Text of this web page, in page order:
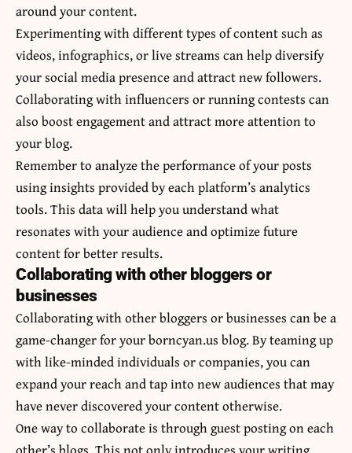
around your content.
Experimenting with different types of content such as
videos,infographics, or live streams can help diversify
your social media presence and attract new followers.
Collaborating with influencers or running contests can
also boost engagement and attract more attention to
your blog.
Remember to analyze the performance of your posts
using insights provided by each platform’s analytics
tools. This data will help you understand what
resonates with your audience and optimize future
content for better results.
Collaborating with other bloggers or
businesses
Collaborating with other bloggers or businesses can be a
game-changer for your borncyan.us blog. By teaming up
with like-minded individuals or companies, you can
expand your reach and tap into new audiences that may
have never discovered your content otherwise.
One way to collaborate is through guest posting on each